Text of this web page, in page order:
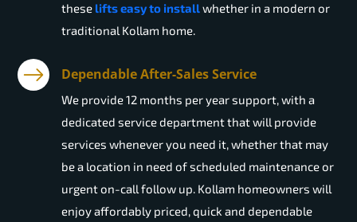
these lifts easy to installwhether in a modern or
traditional Kollam home.
Dependable After-Sales Service
We provide 12 months per year support, with a
dedicated service department that will provide
services whenever you need it, whether that may
be a location in need of scheduled maintenance or
urgent on-call follow up. Kollam homeowners will
enjoy affordably priced, quick and dependable